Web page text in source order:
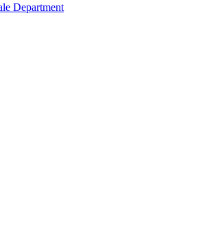
Department